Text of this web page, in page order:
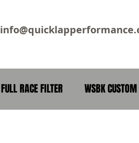
FULL RACE FILTER WSBK CUSTOM